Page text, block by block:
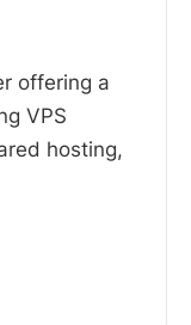
offering a
VPS
hosting,